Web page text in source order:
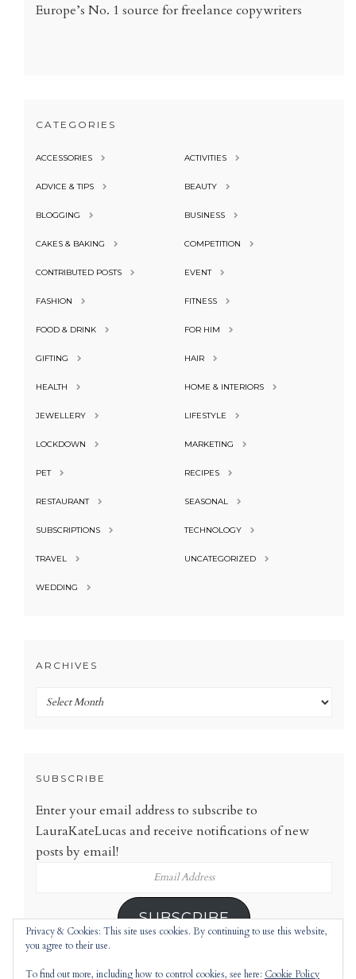
Europe’s No. 1 source for freelance copywriters
CATEGORIES
ACCESSORIES ACTIVITIES
ADVICE & TIPS BEAUTY
BLOGGING BUSINESS
CAKES & BAKING COMPETITION
CONTRIBUTED POSTS EVENT
FASHION FITNESS
FOOD & DRINK FOR HIM
GIFTING HAIR
HEALTH HOME & INTERIORS
JEWELLERY LIFESTYLE
LOCKDOWN MARKETING
PET RECIPES
RESTAURANT SEASONAL
SUBSCRIPTIONS TECHNOLOGY
TRAVEL UNCATEGORIZED
WEDDING
ARCHIVES
Archives
SUBSCRIBE
Enter your email address to subscribe to
LauraKateLucas and receive notifications of new
posts by email!
SUBSCRIBE
Privacy & Cookies: This site uses cookies. By continuing to use this website,
you agree to their use.
To find out more, including how to control cookies, see here: Cookie Policy